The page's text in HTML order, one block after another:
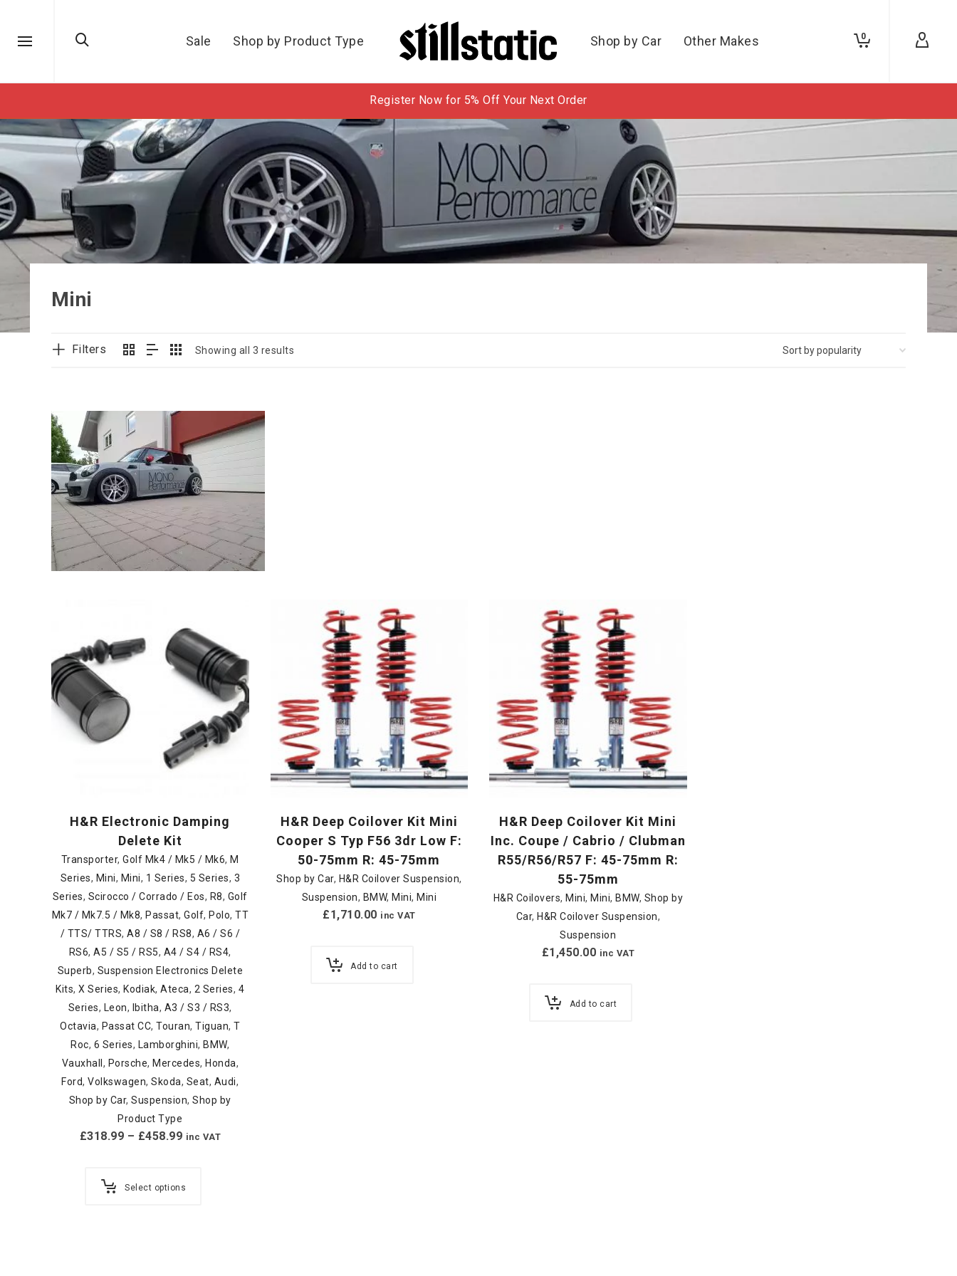
Sale Shop by Product Type Shop by Car Other Makes 0
Register Now for 5% Off Your Next Order
Mini
Filters Showing all 3 results
H&R Electronic Damping
Delete Kit
Transporter,Golf Mk4 / Mk5 / Mk6, M
Series, Mini, Mini, 1 Series, 5 Series, 3
Series, Scirocco / Corrado / Eos, R8, Golf
Mk7 / Mk7.5 / Mk8, Passat, Golf, Polo, TT
/ TTS/ TTRS, A8 / S8 / RS8, A6 / S6 /
RS6,A5 / S5 / RS5, A4 / S4 / RS4,
Superb, Suspension Electronics Delete
Kits,X Series, Kodiak,Ateca, 2 Series, 4
Series, Leon, Ibitha, A3 / S3 / RS3,
Octavia, Passat CC, Touran, Tiguan, T
Roc, 6 Series, Lamborghini, BMW,
Vauxhall , Porsche, Mercedes, Honda,
Ford,Volkswagen,Skoda, Seat, Audi,
Shop by Car,Suspension,Shop by
Product Type
£318.99 – £458.99 inc VAT
Select options
H&R Deep Coilover Kit Mini
Cooper S Typ F56 3dr Low F:
50-75mm R: 45-75mm
Shop by Car, H&R Coilover Suspension,
Suspension, BMW, Mini, Mini
£1,710.00 inc VAT
Add to cart
H&R Deep Coilover Kit Mini
Inc. Coupe / Cabrio / Clubman
R55/R56/R57 F: 45-75mm R:
55-75mm
H&R Coilovers, Mini, Mini, BMW, Shop by
Car, H&R Coilover Suspension,
Suspension
£1,450.00 inc VAT
Add to cart